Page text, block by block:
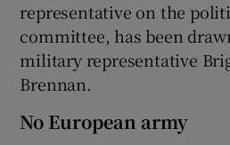
representative on the
committee, has been
military representative
Brennan.
No European army